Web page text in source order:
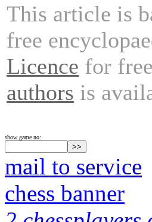
This article is
free
Licence for
authors is
show game no:
mail to service
chess banner